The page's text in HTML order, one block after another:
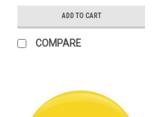
ADD TO CART
COMPARE